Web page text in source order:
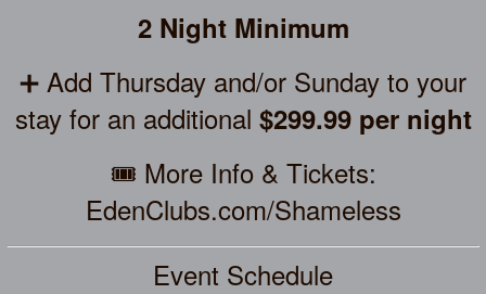
2 Night Minimum
➕ Add Thursday and/or Sunday to your
stay for an additional $299.99 per night
🎟️ More Info & Tickets:
EdenClubs.com/Shameless
Event Schedule